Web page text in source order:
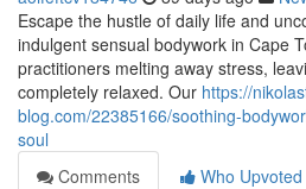
Escape the hustle of daily life and
indulgent sensual bodywork in Cape
practitioners melting away stress,
completely relaxed. Our https://
blog.com/22385166/soothing-
soul
Comments
Who Upvoted